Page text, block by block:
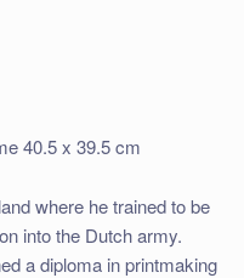
40.5 x 39.5 cm
where he trained to be
into the Dutch army.
a diploma in printmaking